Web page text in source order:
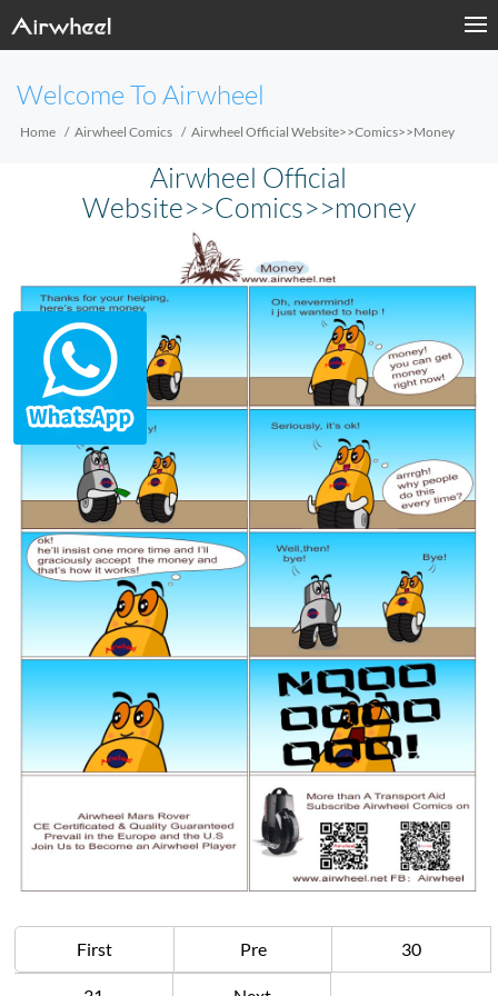
Welcome To Airwheel
Home Airwheel Comics Airwheel Official Website>>Comics>>money
Airwheel Official
Website>>Comics>>money
First Pre 30